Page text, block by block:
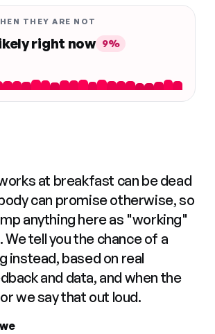
THEY ARE NOT
right now 9%
at breakfast can be dead
can promise otherwise, so
anything here as "working"
tell you the chance of a
instead, based on real
and data, and when the
we say that out loud.